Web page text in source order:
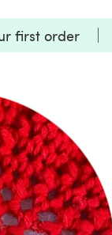
first order